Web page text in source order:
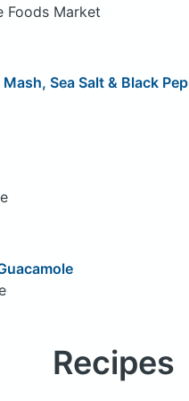
Foods Market
Sea Salt & Black
Recipes